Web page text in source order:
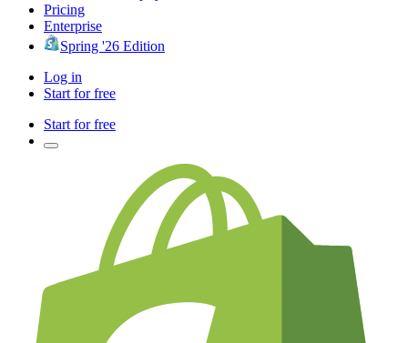
Pricing
Enterprise
Spring '26 Edition
Log in
Start for free
Start for free